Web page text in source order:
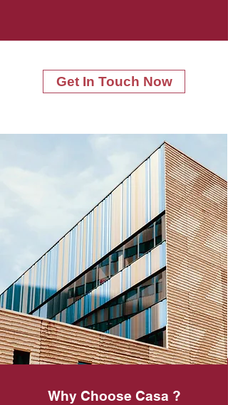
Get In Touch Now
Why Choose Casa ?